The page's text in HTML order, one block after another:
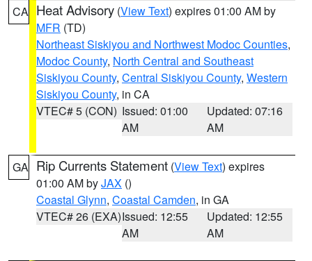
CA Heat Advisory (View Text) expires 01:00 AM by
MFR (TD)
Northeast Siskiyou and Northwest Modoc Counties,
Modoc County, North Central and Southeast
Siskiyou County, Central Siskiyou County, Western
Siskiyou County, in CA
VTEC# 5 (CON) Issued: 01:00
AM
Updated: 07:16
AM
GA Rip Currents Statement (View Text) expires
01:00 AM byJAX ()
Coastal Glynn, Coastal Camden, in GA
VTEC# 26 (EXA)Issued: 12:55
AM
Updated: 12:55
AM